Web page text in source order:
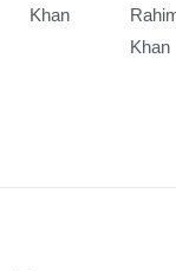
Khan
Khan